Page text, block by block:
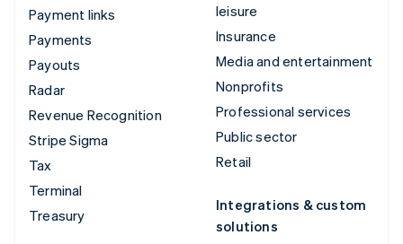
Payment links
Payments
Payouts
Radar
Revenue Recognition
Stripe Sigma
Tax
Terminal
Treasury
leisure
Insurance
Media and entertainment
Nonprofits
Professional services
Public sector
Retail
Integrations & custom
solutions